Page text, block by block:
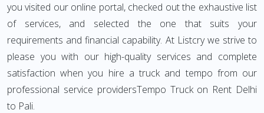
you visited our online portal, checked out the exhaustive list
of services, and selected the one that suits your
requirements and financial capability. At Listcry we strive to
please you with our high-quality services and complete
satisfaction when you hire a truck and tempo from our
professional service providersTempo Truck on Rent Delhi
to Pali.